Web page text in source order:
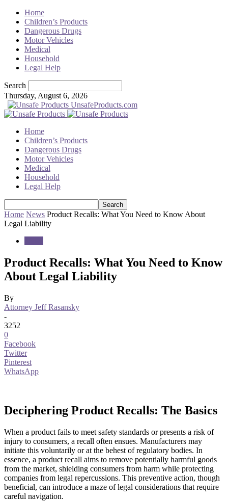
Home
Children’s Products
Dangerous Drugs
Motor Vehicles
Medical
Household
Legal Help
Search
Thursday, August 6, 2026
UnsafeProducts.com
Home
Children’s Products
Dangerous Drugs
Motor Vehicles
Medical
Household
Legal Help
Home News Product Recalls: What You Need to Know About
Legal Liability
Product Recalls: What You Need to Know
About Legal Liability
By
Attorney Jeff Rasansky
-
3252
0
Facebook
Twitter
Pinterest
WhatsApp
Deciphering Product Recalls: The Basics
When a product fails to meet safety standards or presents a risk of
injury to consumers, a recall often ensues. Manufacturers may
initiate this voluntarily or at the behest of regulatory bodies. In
essence, a product recall aims to remove potentially harmful goods
from the market, shielding consumers from harm while protecting
companies from legal repercussions. This preventive action, though
beneficial, can introduce a maze of legal considerations that require
careful navigation.